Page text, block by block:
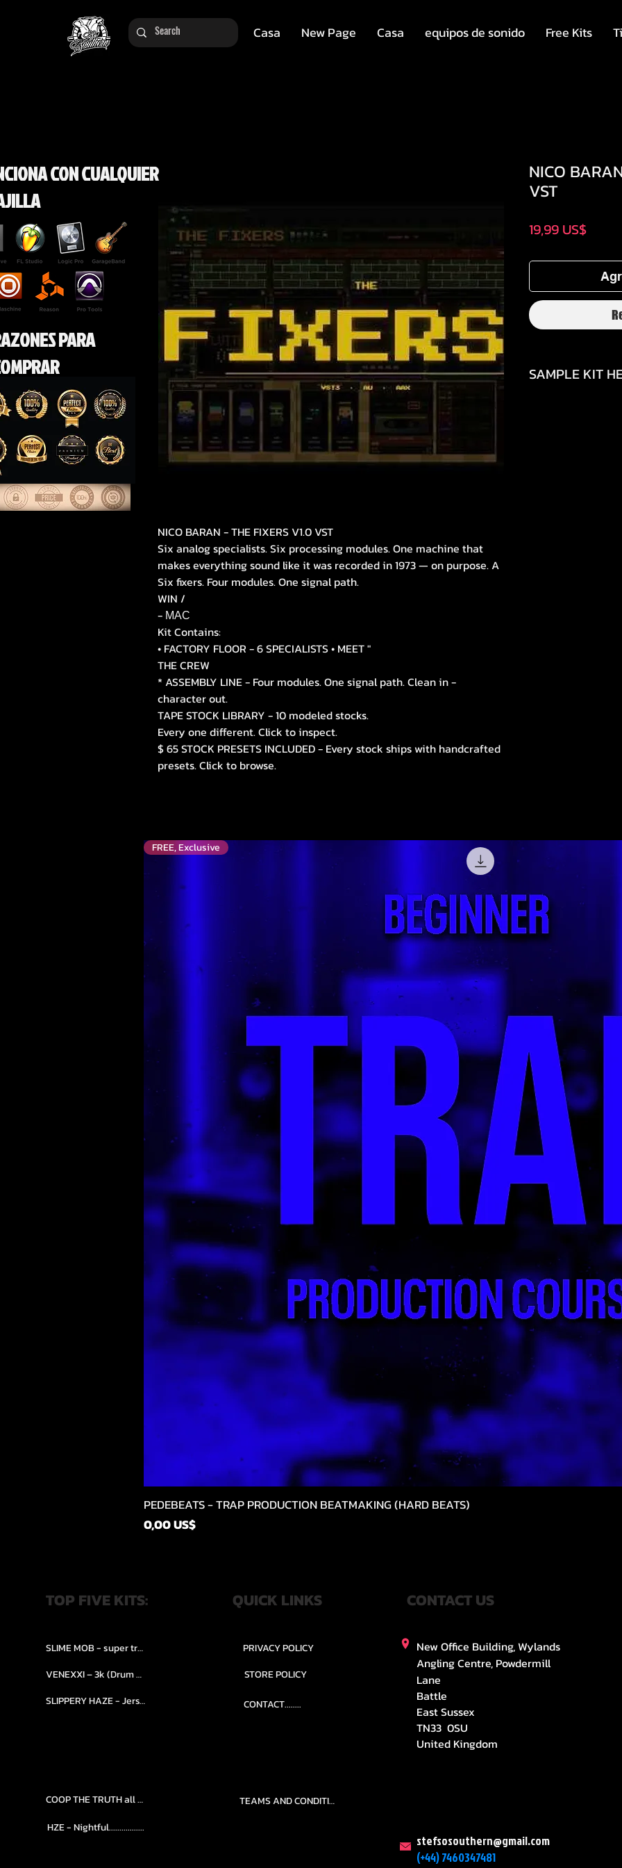
Casa New Page Casa equipos de sonido Free Kits
NICO BARAN - THE FIXERS V1.0 VST
Six analog specialists. Six processing modules. One machine that
makes everything sound like it was recorded in 1973 — on purpose. A
Six fixers. Four modules. One signal path.
WIN /
- МАС
Kit Contains:
• FACTORY FLOOR - 6 SPECIALISTS • MEET "
THE CREW
* ASSEMBLY LINE - Four modules. One signal path. Clean in -
character out.
TAPE STOCK LIBRARY - 10 modeled stocks.
Every one different. Click to inspect.
$ 65 STOCK PRESETS INCLUDED - Every stock ships with handcrafted
presets. Click to browse.
NICO
VST
19,99 US$Precio
SAMPLE KIT
CON CUALQUIER
PARA
Vista rápida
FREE, Exclusive
PEDEBEATS - TRAP PRODUCTION BEATMAKING (HARD BEATS)
Precio
0,00 US$
TOP FIVE KITS: QUICK LINKS CONTACT US
SLIME MOB - super trap.....
VENEXXI – 3k (Drum Kit)....
SLIPPERY HAZE - Jersy club stash kit.
PRIVACY POLICY
STORE POLICY
CONTACT........
New Office Building, Wylands
Angling Centre, Powdermill
Lane
Battle
East Sussex
TN33 0SU
United Kingdom
COOP THE TRUTH all Kits.....
TEAMS AND CONDITION
HZE - Nightful.................
stefsosouthern@gmail.com
(+44) 7460347481